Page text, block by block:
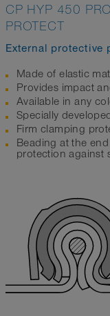
CP HYP 450
PROTECT
External protective
Made of elastic
Provides impact
Available in any
Specially
Firm clamping
Beading at the
protection against